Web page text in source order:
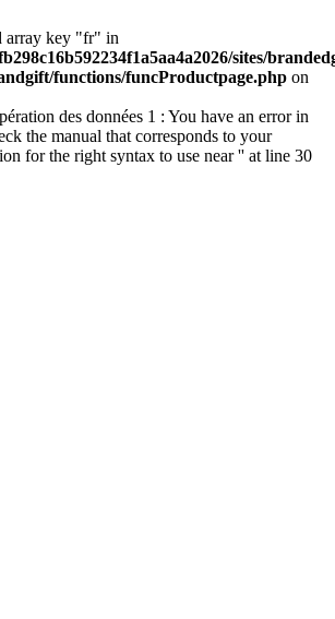
array key "fr" in
sites/
functions/funcProductpage.php on
des données 1 : You have an error in
the manual that corresponds to your
for the right syntax to use near '' at line 30